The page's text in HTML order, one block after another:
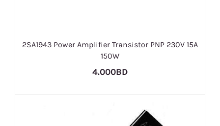
2SA1943 Power Amplifier Transistor PNP 230V 15A
150W
4.000BD